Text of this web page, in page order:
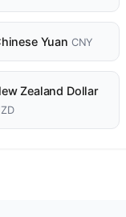
Yuan CNY
Zealand Dollar